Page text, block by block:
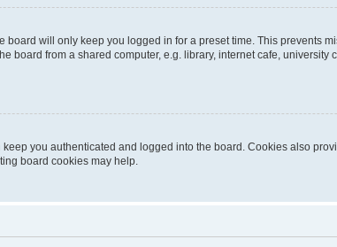
board will only keep you logged in for a preset time. This prevents
board from a shared computer, e.g. library, internet cafe,
you authenticated and logged into the board. Cookies also
board cookies may help.